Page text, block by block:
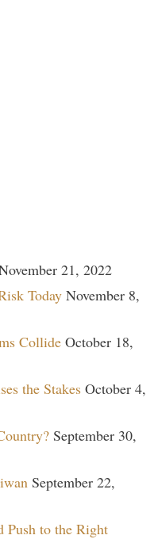
21, 2022
Today November 8,
Collide October 18,
the Stakes October 4,
September 30,
September 22,
Push to the Right